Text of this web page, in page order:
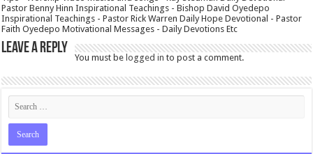
Pastor Benny Hinn Inspirational Teachings - Bishop David Oyedepo
Inspirational Teachings - Pastor Rick Warren Daily Hope Devotional - Pastor
Faith Oyedepo Motivational Messages - Daily Devotions Etc
Leave a Reply
You must belogged in to post a comment.